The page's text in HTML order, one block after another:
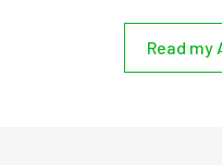
Read my